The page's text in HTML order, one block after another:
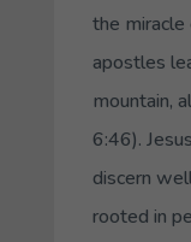
the
apostles
mountain,
6:46).
discern
rooted in